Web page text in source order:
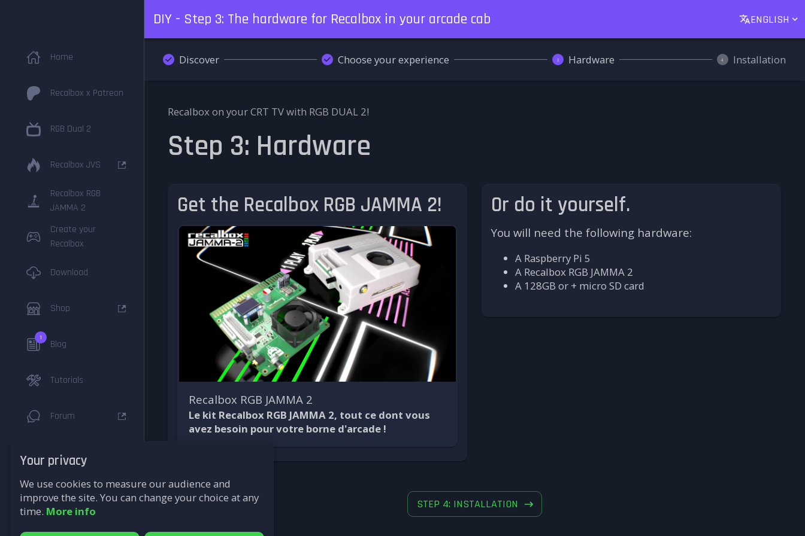
Your privacy
We use cookies to measure our audience and
improve the site. You can change your choice at any
time. More info
DIY - Step 3: The hardware for Recalbox in your arcade cab ENGLISH
Home
Recalbox x Patreon
RGB Dual 2
Recalbox JVS
Recalbox RGB
JAMMA 2
Create your
Recalbox
Download
Shop
1
Blog
Tutorials
Forum
Documentation
F.A.Q
Supported
Systems
Discover Choose your experience 3 Hardware 4 Installation
Recalbox on your CRT TV with RGB DUAL 2!
Step 3: Hardware
Get the Recalbox RGB JAMMA 2!
Recalbox RGB JAMMA 2
Le kit Recalbox RGB JAMMA 2, tout ce dont vous
avez besoin pour votre borne d'arcade !
Or do it yourself.
You will need the following hardware:
A Raspberry Pi 5
A Recalbox RGB JAMMA 2
A 128GB or + micro SD card
STEP 4: INSTALLATION